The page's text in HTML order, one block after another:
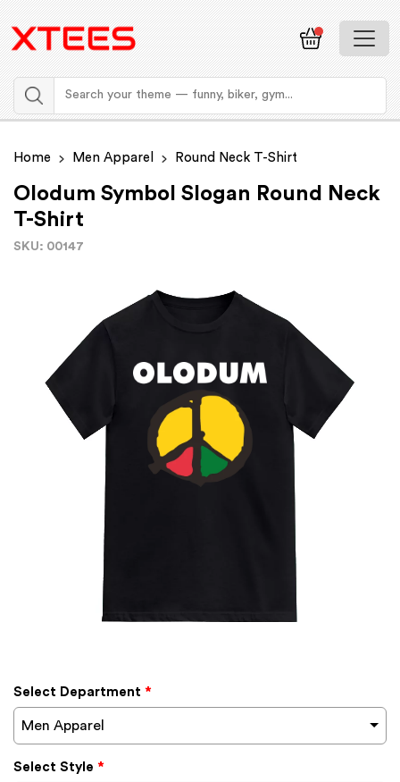
Home Men Apparel Round Neck T-Shirt
Olodum Symbol Slogan Round Neck
T-Shirt
SKU: 00147
Select Department *
Men Apparel
Select Style *